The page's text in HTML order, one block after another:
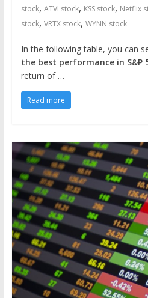
stock, ATVI stock, KSS stock, Netflix
stock, VRTX stock, WYNN stock
In the following table, you can
the best performance in S&P
return of …
Read more